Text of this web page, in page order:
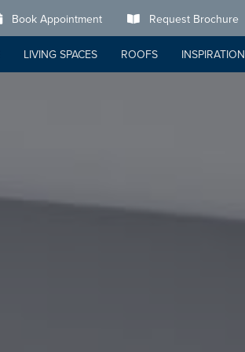
Book Appointment Request Brochure
LIVING SPACES ROOFS INSPIRATION